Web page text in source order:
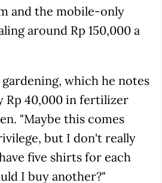
and the mobile-only
around Rp 150,000 a
which he notes
Rp 40,000 in fertilizer
"Maybe this comes
but I don't really
five shirts for each
I buy another?"